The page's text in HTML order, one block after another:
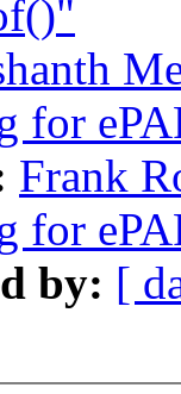
for
Frank
for
by: [